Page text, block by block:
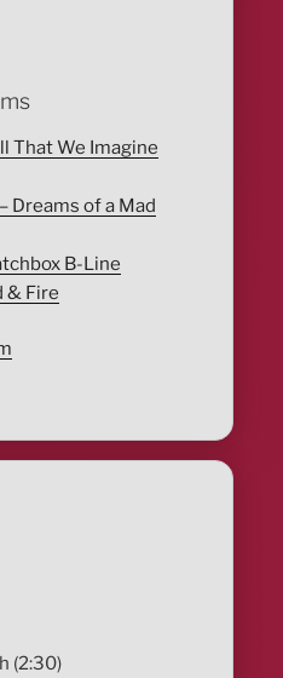
That We Imagine
Dreams of a Mad
B-Line
& Fire
(2:30)